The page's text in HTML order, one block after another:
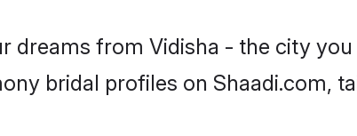
dreams from Vidisha - the city
bridal profiles on Shaadi.com,